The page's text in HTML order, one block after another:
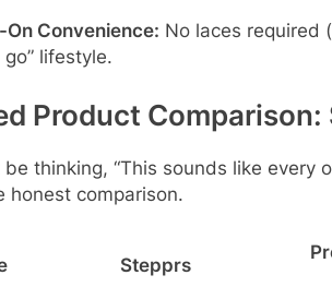
On Convenience: No laces required
go” lifestyle.
Product
thinking, “This sounds like every
honest comparison.
Stepprs